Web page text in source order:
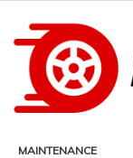
content
MAINTENANCE